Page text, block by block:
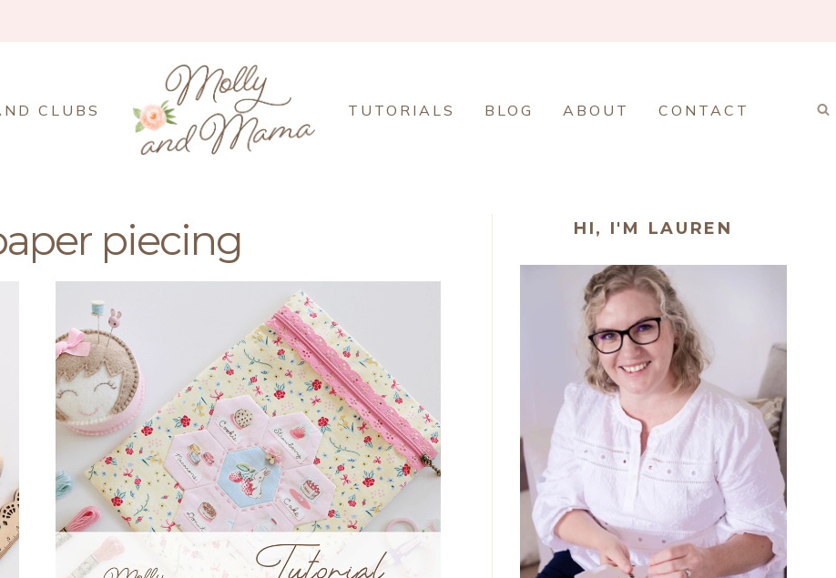
CLUBS TUTORIALS BLOG ABOUT CONTACT
piecing HI, I'M LAUREN